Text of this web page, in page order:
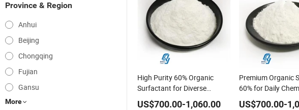
Province & Region
Anhui
Beijing
Chongqing
Fujian
Gansu
More
High Purity 60% Organic
Surfactant for Diverse
Industries
US$700.00-1,060.00
Premium Organic
60% for Daily
US$700.00-